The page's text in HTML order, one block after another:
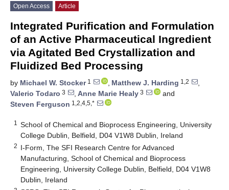
Open Access Article
Integrated Purification and Formulation
of an Active Pharmaceutical Ingredient
via Agitated Bed Crystallization and
Fluidized Bed Processing
by Michael W. Stocker1 , Matthew J. Harding 1,2
,
Valerio Todaro 3 , Anne Marie Healy 3
and
Steven Ferguson 1,2,4,5,*
1
School of Chemical and Bioprocess Engineering, University
College Dublin, Belfield, D04 V1W8 Dublin, Ireland
2 I-Form, The SFI Research Centre for Advanced
Manufacturing, School of Chemical and Bioprocess
Engineering, University College Dublin, Belfield, D04 V1W8
Dublin, Ireland